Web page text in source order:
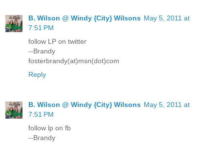
B. Wilson @ Windy {City} Wilsons May 5, 2011 at
7:51 PM
follow LP on twitter
--Brandy
fosterbrandy(at)msn(dot)com
Reply
B. Wilson @ Windy {City} Wilsons May 5, 2011 at
7:51 PM
follow lp on fb
--Brandy